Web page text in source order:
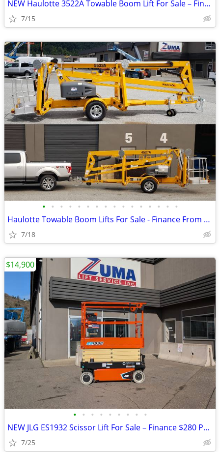
NEW Haulotte 3522A Towable Boom Lift For Sale – Finance $659 Per Mo*
7/15
• • • • • • • • • • • • • • • •
Haulotte Towable Boom Lifts For Sale - Finance From $659 Per Mo*
7/18
• • • • • • • • •
NEW JLG ES1932 Scissor Lift For Sale – Finance $280 Per Mo*
7/25
$14,900